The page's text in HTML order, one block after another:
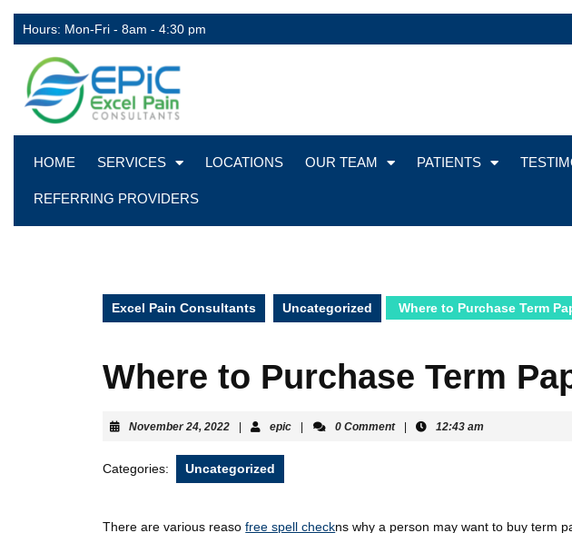
Hours: Mon-Fri - 8am - 4:30 pm
HOME SERVICES LOCATIONS OUR TEAM PATIENTS
REFERRING PROVIDERS
Excel Pain Consultants Uncategorized Where to Purchase Term
Where to Purchase Term
November 24, 2022 | epic | 0 Comment | 12:43 am
Categories: Uncategorized
There are various reasofree spell checkns why a person may want to buy term